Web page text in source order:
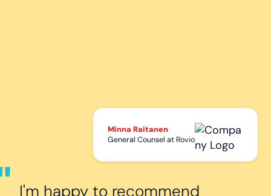
Minna Raitanen
General Counsel at Rovio
I'm happy to recommend